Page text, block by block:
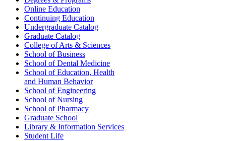
Online Education
Continuing Education
Undergraduate Catalog
Graduate Catalog
College of Arts & Sciences
School of Business
School of Dental Medicine
School of Education, Health
and Human Behavior
School of Engineering
School of Nursing
School of Pharmacy
Graduate School
Library & Information Services
Student Life